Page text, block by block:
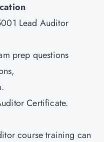
Lead Auditor
prep questions
Certificate.
course training can